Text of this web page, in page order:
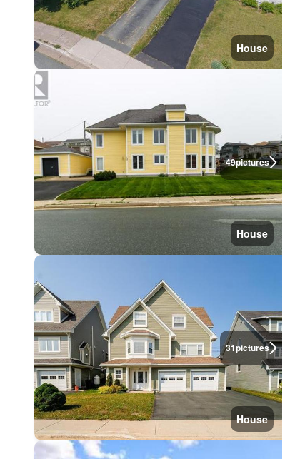
House
49pictures
House
31pictures
House